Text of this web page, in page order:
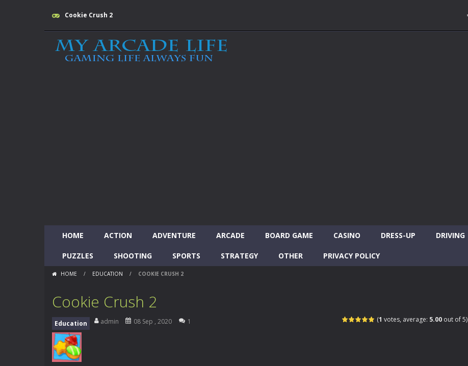
Cookie Crush 2
HOME ACTION ADVENTURE ARCADE BOARD GAME CASINO DRESS-UP DRIVING
PUZZLES SHOOTING SPORTS STRATEGY OTHER PRIVACY POLICY
HOME / EDUCATION / COOKIE CRUSH 2
Cookie Crush 2
(1 votes, average: 5.00 out of 5)
Education admin 08 Sep , 2020 1